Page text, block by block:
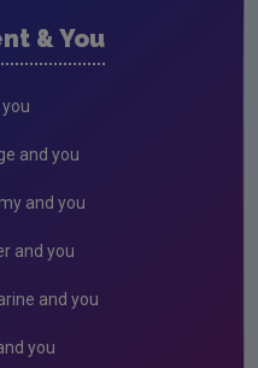
& You
and you
and you
and you
and you
you